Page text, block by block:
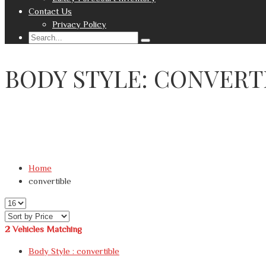
Contact Us
Privacy Policy
BODY STYLE:
Home
convertible
2 Vehicles Matching
Body Style : convertible